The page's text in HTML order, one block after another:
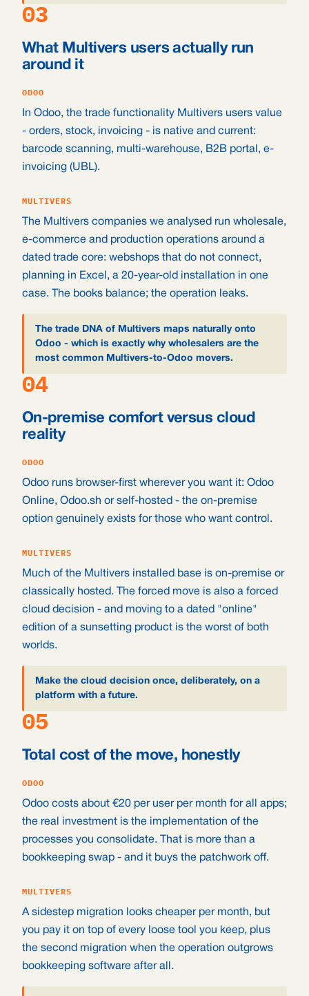
03
What Multivers users actually run
around it
ODOO
In Odoo, the trade functionality Multivers users value
- orders, stock, invoicing - is native and current:
barcode scanning, multi-warehouse, B2B portal, e-
invoicing (UBL).
MULTIVERS
The Multivers companies we analysed run wholesale,
e-commerce and production operations around a
dated trade core: webshops that do not connect,
planning in Excel, a 20-year-old installation in one
case. The books balance; the operation leaks.
The trade DNA of Multivers maps naturally onto
Odoo - which is exactly why wholesalers are the
most common Multivers-to-Odoo movers.
04
On-premise comfort versus cloud
reality
ODOO
Odoo runs browser-first wherever you want it: Odoo
Online, Odoo.sh or self-hosted - the on-premise
option genuinely exists for those who want control.
MULTIVERS
Much of the Multivers installed base is on-premise or
classically hosted. The forced move is also a forced
cloud decision - and moving to a dated "online"
edition of a sunsetting product is the worst of both
worlds.
Make the cloud decision once, deliberately, on a
platform with a future.
05
Total cost of the move, honestly
ODOO
Odoo costs about €20 per user per month for all apps;
the real investment is the implementation of the
processes you consolidate. That is more than a
bookkeeping swap - and it buys the patchwork off.
MULTIVERS
A sidestep migration looks cheaper per month, but
you pay it on top of every loose tool you keep, plus
the second migration when the operation outgrows
bookkeeping software after all.